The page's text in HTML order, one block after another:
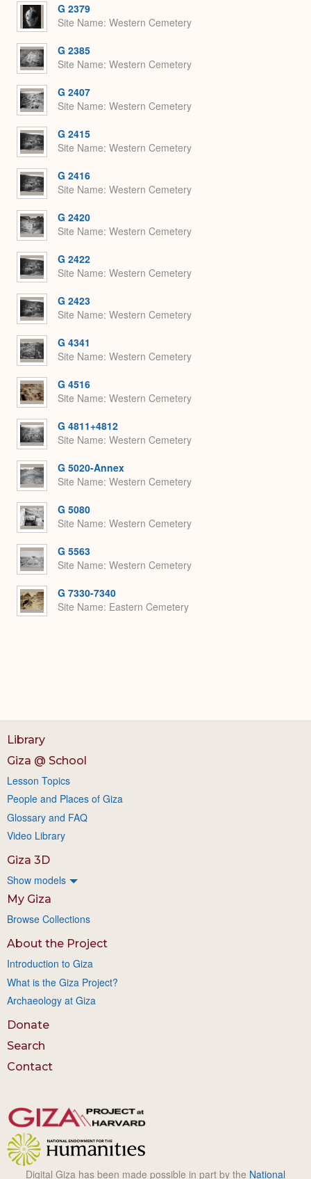
G 2379
Site Name Western Cemetery
G 2385
Site Name Western Cemetery
G 2407
Site Name Western Cemetery
G 2415
Site Name Western Cemetery
G 2416
Site Name Western Cemetery
G 2420
Site Name Western Cemetery
G 2422
Site Name Western Cemetery
G 2423
Site Name Western Cemetery
G 4341
Site Name Western Cemetery
G 4516
Site Name Western Cemetery
G 4811+4812
Site Name Western Cemetery
G 5020-Annex
Site Name Western Cemetery
G 5080
Site Name Western Cemetery
G 5563
Site Name Western Cemetery
G 7330-7340
Site Name Eastern Cemetery
Library
Giza @ School
Lesson Topics
People and Places of Giza
Glossary and FAQ
Video Library
Giza 3D
Show models
My Giza
Browse Collections
About the Project
Introduction to Giza
What is the Giza Project?
Archaeology at Giza
Donate
Search
Contact
Digital Giza has been made possible in part by the National